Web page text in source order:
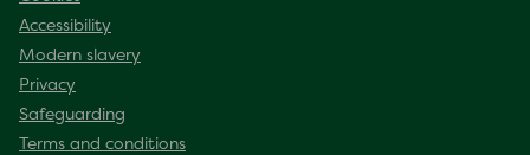
Accessibility
Modern slavery
Privacy
Safeguarding
Terms and conditions